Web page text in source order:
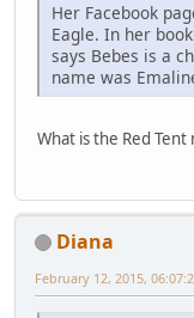
Her Facebook
Eagle. In her
says Bebes is a
name was
What is the Red
Diana
February 12, 2015,